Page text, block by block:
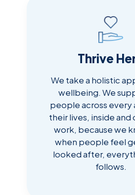
Thrive
We take a holistic
wellbeing. We
people across every
their lives, inside and
work, because we
when people feel
looked after,
follows.